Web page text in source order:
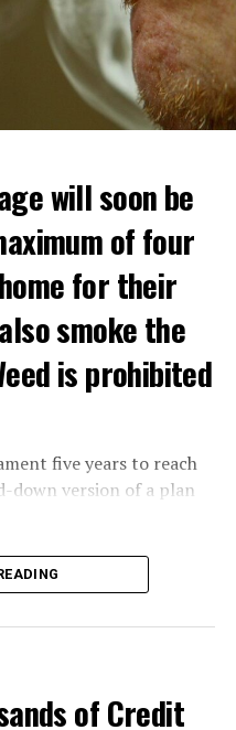
will soon be
of four
for their
smoke the
is prohibited
five years to reach
down version of a plan
of a package of
government wants
of Credit